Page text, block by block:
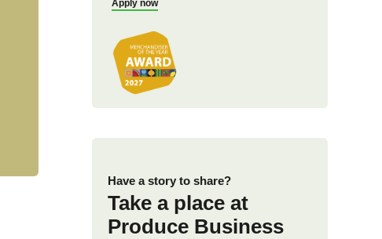
Apply now
Have a story to share?
Take a place at
Produce Business